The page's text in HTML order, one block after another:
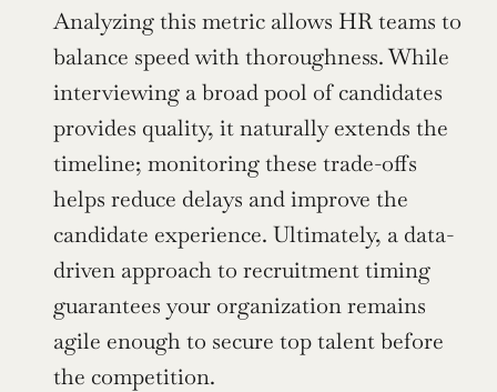
Analyzing this metric allows HR teams to
balance speed with thoroughness. While
interviewing a broad pool of candidates
provides quality, it naturally extends the
timeline; monitoring these trade-offs
helps reduce delays and improve the
candidate experience. Ultimately, a data-
driven approach to recruitment timing
guarantees your organization remains
agile enough to secure top talent before
the competition.